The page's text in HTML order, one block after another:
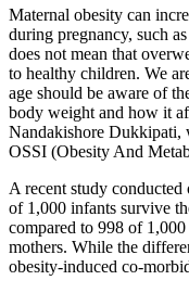
Maternal obesity can
during pregnancy, such
does not mean that
to healthy children. We
age should be aware of
body weight and how it
Nandakishore Dukkipati,
OSSI (Obesity And
A recent study
of 1,000 infants survive
compared to 998 of
mothers. While the
obesity-induced co-